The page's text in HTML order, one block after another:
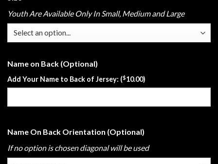
Youth Are Available Only In Small, Medium and Large
Name on Back (Optional)
Add Your Name to Back of Jersey: ($10.00)
Name On Back Orientation (Optional)
If no option is chosen diagonal will be used